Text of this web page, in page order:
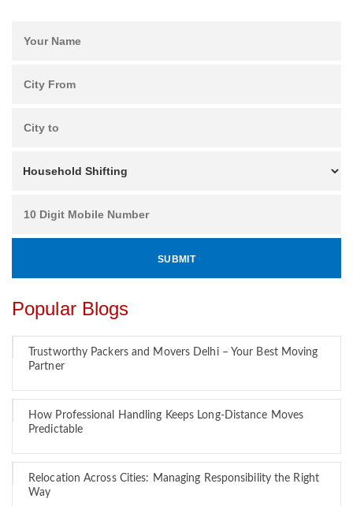
Popular Blogs
Trustworthy Packers and Movers Delhi – Your Best Moving
Partner
How Professional Handling Keeps Long-Distance Moves
Predictable
Relocation Across Cities: Managing Responsibility the Right
Way